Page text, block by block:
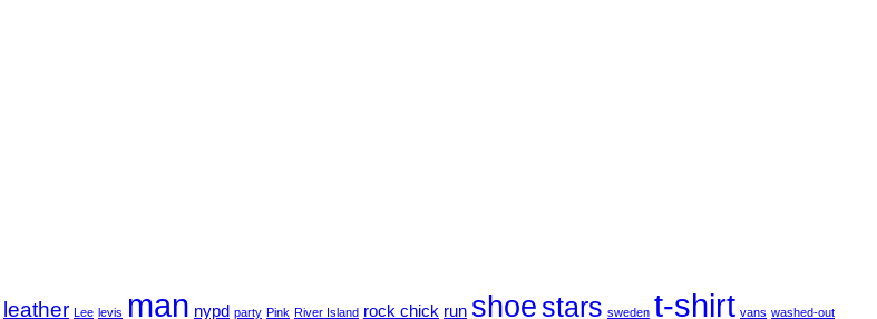
leather Lee levis man nypd party Pink River Island rock chick run shoe stars sweden t-shirt vans washed-out